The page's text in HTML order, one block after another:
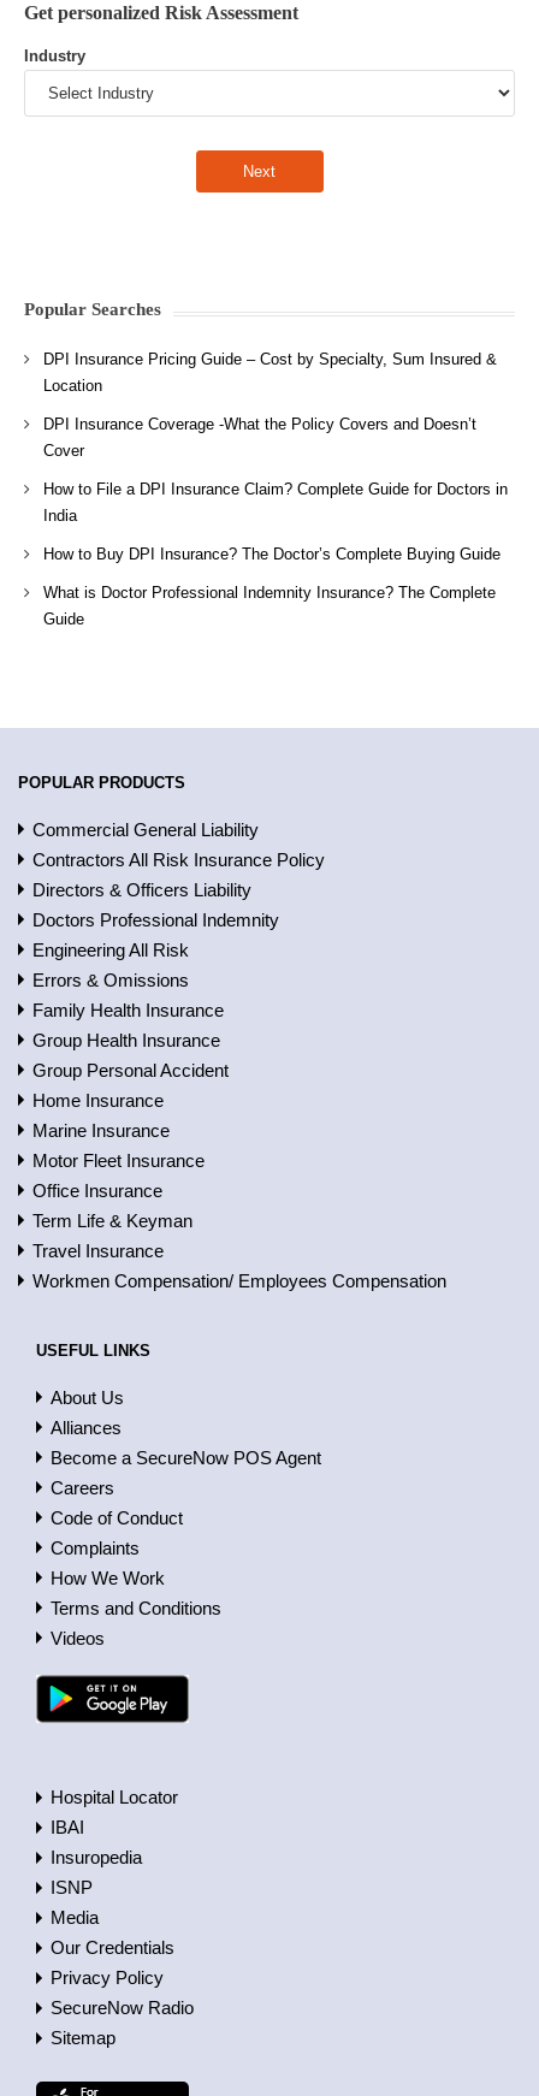
Get personalized Risk Assessment
Industry
Popular Searches
DPI Insurance Pricing Guide – Cost by Specialty, Sum Insured &
Location
DPI Insurance Coverage -What the Policy Covers and Doesn’t
Cover
How to File a DPI Insurance Claim? Complete Guide for Doctors in
India
How to Buy DPI Insurance? The Doctor’s Complete Buying Guide
What is Doctor Professional Indemnity Insurance? The Complete
Guide
POPULAR PRODUCTS
Commercial General Liability
Contractors All Risk Insurance Policy
Directors & Officers Liability
Doctors Professional Indemnity
Engineering All Risk
Errors & Omissions
Family Health Insurance
Group Health Insurance
Group Personal Accident
Home Insurance
Marine Insurance
Motor Fleet Insurance
Office Insurance
Term Life & Keyman
Travel Insurance
Workmen Compensation/ Employees Compensation
USEFUL LINKS
About Us
Alliances
Become a SecureNow POS Agent
Careers
Code of Conduct
Complaints
How We Work
Terms and Conditions
Videos
Hospital Locator
IBAI
Insuropedia
ISNP
Media
Our Credentials
Privacy Policy
SecureNow Radio
Sitemap